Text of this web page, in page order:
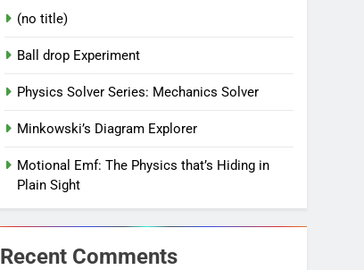
(no title)
Ball drop Experiment
Physics Solver Series: Mechanics Solver
Minkowski’s Diagram Explorer
Motional Emf: The Physics that’s Hiding in
Plain Sight
Recent Comments